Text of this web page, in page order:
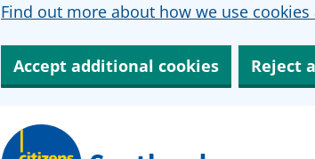
Find out more about how we use
Accept additional cookies Reject